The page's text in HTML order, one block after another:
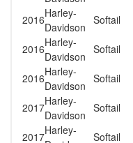
2016Harley-
Davidson
Softail
2016Harley-
Davidson
Softail
2016Harley-
Davidson
Softail
2017Harley-
Davidson
Softail
2017Harley-
Softail